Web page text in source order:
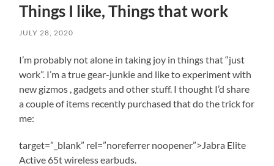
to
review
the
resources
components
for
the
outreach
The
weeks
are
Things I like, Things that work
JULY 28, 2020
I’m probably not alone in taking joy in things that “just
work”. I’m a true gear-junkie and like to experiment with
new gizmos , gadgets and other stuff. I thought I’d share
a couple of items recently purchased that do the trick for
me:
target=”_blank” rel=”noreferrer noopener”>Jabra Elite
Active 65t wireless earbuds.